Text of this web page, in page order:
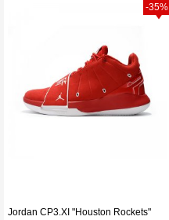
Jordan CP3.XI "Houston Rockets"
-35%